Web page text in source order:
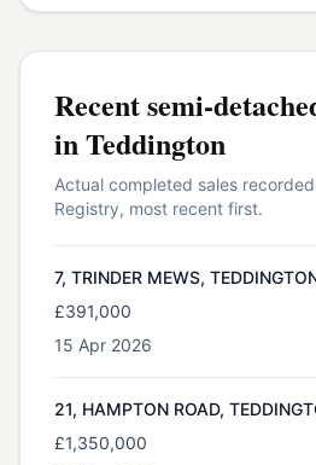
Recentsemi-
inTeddington
Actual completed sales
Registry, most recent first.
7, TRINDER MEWS,
£391,000
15 Apr 2026
21, HAMPTON ROAD,
£1,350,000